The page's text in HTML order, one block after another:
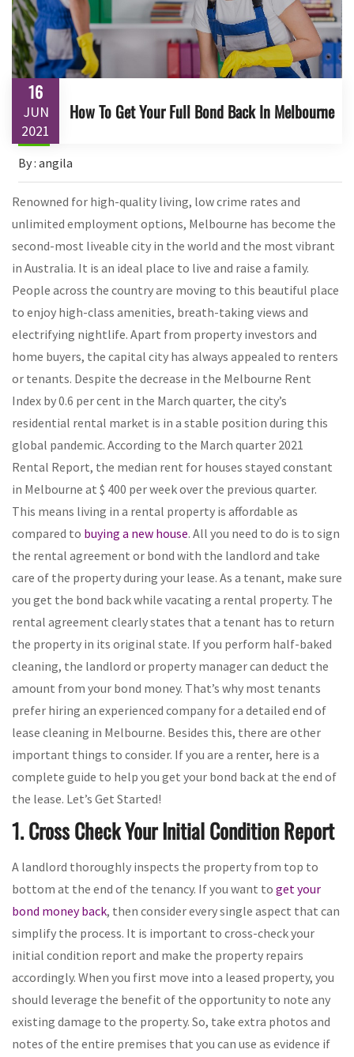
16
JUN
2021
How To Get Your Full Bond Back In Melbourne
By : angila
Renowned for high-quality living, low crime rates and
unlimited employment options, Melbourne has become the
second-most liveable city in the world and the most vibrant
in Australia. It is an ideal place to live and raise a family.
People across the country are moving to this beautiful place
to enjoy high-class amenities, breath-taking views and
electrifying nightlife. Apart from property investors and
home buyers, the capital city has always appealed to renters
or tenants. Despite the decrease in the Melbourne Rent
Index by 0.6 per cent in the March quarter, the city’s
residential rental market is in a stable position during this
global pandemic. According to the March quarter 2021
Rental Report, the median rent for houses stayed constant
in Melbourne at $ 400 per week over the previous quarter.
This means living in a rental property is affordable as
compared to buying a new house. All you need to do is to sign
the rental agreement or bond with the landlord and take
care of the property during your lease. As a tenant, make sure
you get the bond back while vacating a rental property. The
rental agreement clearly states that a tenant has to return
the property in its original state. If you perform half-baked
cleaning, the landlord or property manager can deduct the
amount from your bond money. That’s why most tenants
prefer hiring an experienced company for a detailed end of
lease cleaning in Melbourne. Besides this, there are other
important things to consider. If you are a renter, here is a
complete guide to help you get your bond back at the end of
the lease. Let’s Get Started!
1. Cross Check Your Initial Condition Report
A landlord thoroughly inspects the property from top to
bottom at the end of the tenancy. If you want to get your
bond money back, then consider every single aspect that can
simplify the process. It is important to cross-check your
initial condition report and make the property repairs
accordingly. When you first move into a leased property, you
should leverage the benefit of the opportunity to note any
existing damage to the property. So, take extra photos and
notes of the entire premises that you can use as evidence if